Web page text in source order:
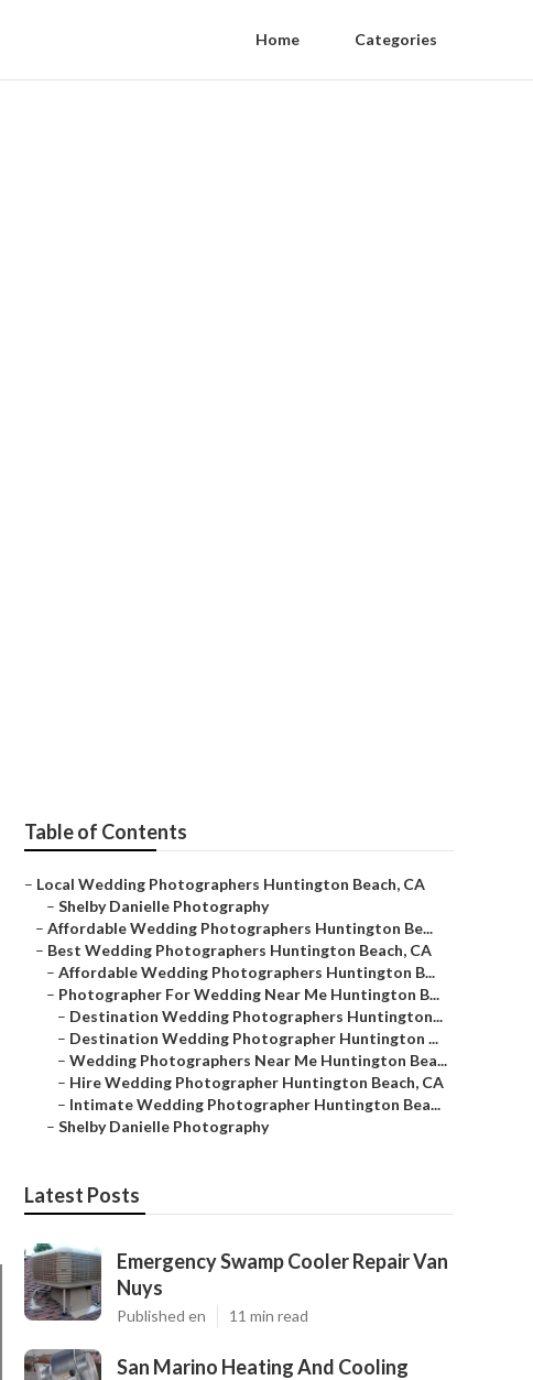
Home Categories
Table of Contents
– Local Wedding Photographers Huntington Beach, CA
– Shelby Danielle Photography
– Affordable Wedding Photographers Huntington Be...
– Best Wedding Photographers Huntington Beach, CA
– Affordable Wedding Photographers Huntington B...
– Photographer For Wedding Near Me Huntington B...
– Destination Wedding Photographers Huntington...
– Destination Wedding Photographer Huntington ...
– Wedding Photographers Near Me Huntington Bea...
– Hire Wedding Photographer Huntington Beach, CA
– Intimate Wedding Photographer Huntington Bea...
– Shelby Danielle Photography
Latest Posts
Emergency Swamp Cooler Repair Van
Nuys
Published en 11 min read
San Marino Heating And Cooling